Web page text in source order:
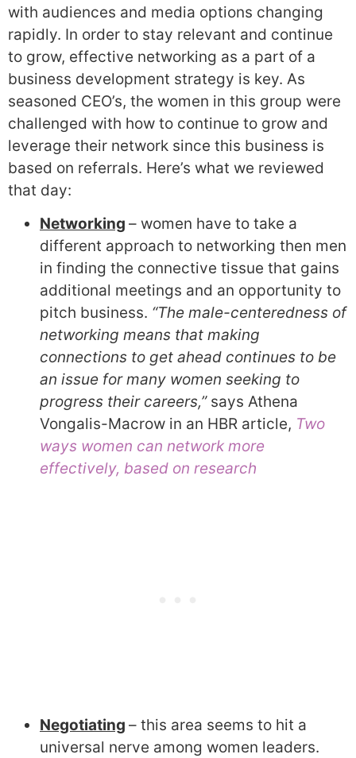
with audiences and media options changing
rapidly. In order to stay relevant and continue
to grow, effective networking as a part of a
business development strategy is key. As
seasoned CEO’s, the women in this group were
challenged with how to continue to grow and
leverage their network since this business is
based on referrals. Here’s what we reviewed
that day:
Networking – women have to take a
different approach to networking then men
in finding the connective tissue that gains
additional meetings and an opportunity to
pitch business. “The male-centeredness of
networking means that making
connections to get ahead continues to be
an issue for many women seeking to
progress their careers,”says Athena
Vongalis-Macrow in an HBR article, Two
ways women can network more
effectively, based on research
Negotiating – this area seems to hit a
universal nerve among women leaders.